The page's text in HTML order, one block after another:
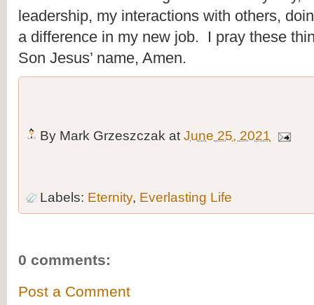
leadership, my interactions with others,
a difference in my new job.  I pray these
Son Jesus’ name, Amen.
By Mark Grzeszczak at June 25, 2021
Labels: Eternity, Everlasting Life
0 comments:
Post a Comment